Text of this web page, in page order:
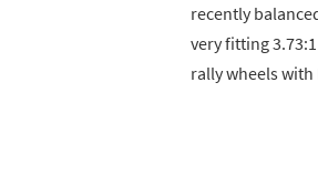
recently
very fitting
rally wheels with